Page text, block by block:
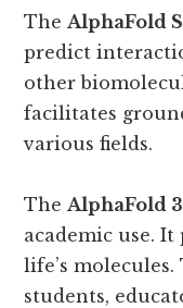
The AlphaFold
predict
other
facilitates
various fields.
The AlphaFold
academic use.
life’s
students,